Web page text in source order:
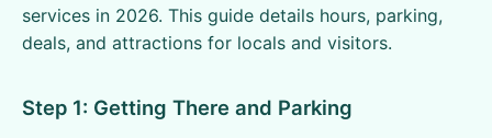
services in 2026. This guide details hours, parking,
deals, and attractions for locals and visitors.
Step 1: Getting There and Parking